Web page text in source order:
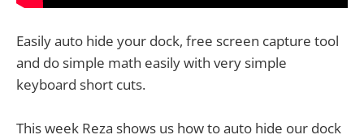
Easily auto hide your dock, free screen capture tool
and do simple math easily with very simple
keyboard short cuts.
This week Reza shows us how to auto hide our dock